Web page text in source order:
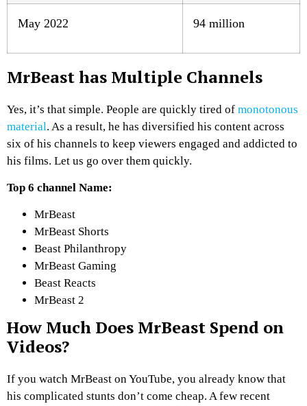
May 2022 94 million
MrBeast has Multiple Channels
Yes, it’s that simple. People are quickly tired of monotonous
material. As a result, he has diversified his content across
six of his channels to keep viewers engaged and addicted to
his films. Let us go over them quickly.
Top 6 channel Name:
MrBeast
MrBeast Shorts
Beast Philanthropy
MrBeast Gaming
Beast Reacts
MrBeast 2
How Much Does MrBeast Spend on
Videos?
If you watch MrBeast on YouTube, you already know that
his complicated stunts don’t come cheap. A few recent